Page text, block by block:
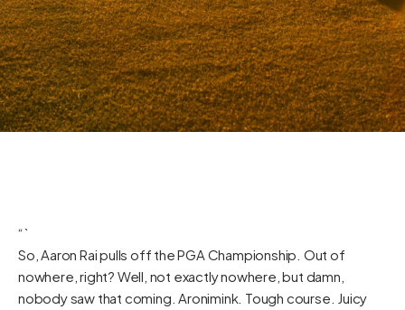
“`
So, Aaron Rai pulls off the PGA Championship. Out of
nowhere, right? Well, not exactly nowhere, but damn,
nobody saw that coming. Aronimink. Tough course. Juicy